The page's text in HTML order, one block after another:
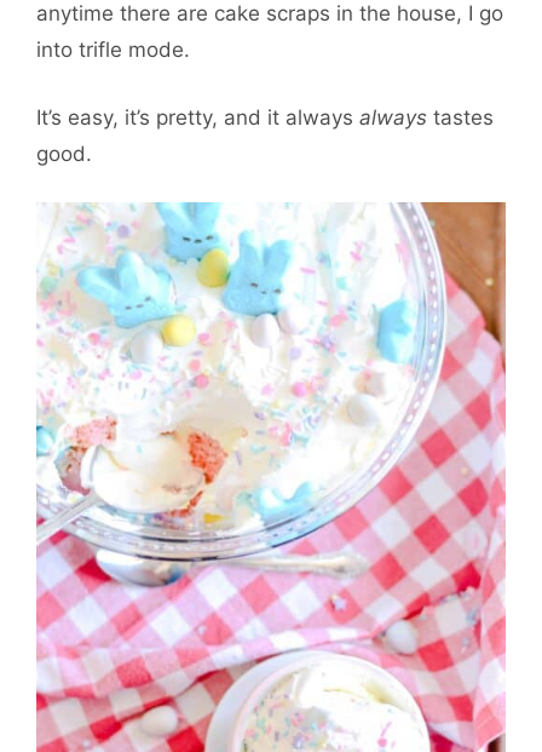
anytime there are cake scraps in the house, I go
into trifle mode.
It’s easy, it’s pretty, and it always always tastes
good.